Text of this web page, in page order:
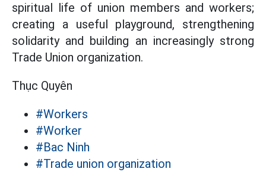
spiritual life of union members and workers;
creating a useful playground, strengthening
solidarity and building an increasingly strong
Trade Union organization.
Thục Quyên
#Workers
#Worker
#Bac Ninh
#Trade union organization